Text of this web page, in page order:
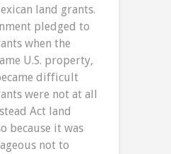
land grants.
pledged to
when the
U.S. property,
difficult
were not at all
Act land
because it was
not to